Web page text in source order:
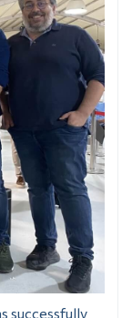
successfully